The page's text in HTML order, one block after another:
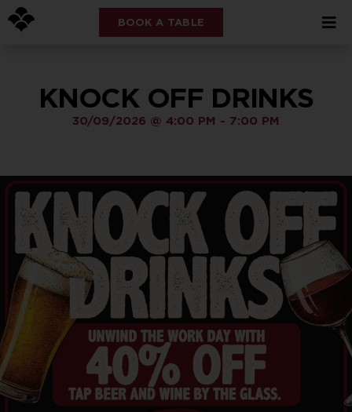
BOOK A TABLE
KNOCK OFF DRINKS
30/09/2026 @ 4:00 PM - 7:00 PM